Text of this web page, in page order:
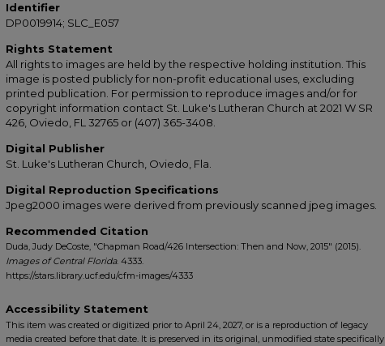
Identifier
DP0019914; SLC_E057
Rights Statement
All rights to images are held by the respective holding institution. This
image is posted publicly for non-profit educational uses, excluding
printed publication. For permission to reproduce images and/or for
copyright information contact St. Luke's Lutheran Church at 2021 W SR
426, Oviedo, FL 32765 or (407) 365-3408.
Digital Publisher
St. Luke's Lutheran Church, Oviedo, Fla.
Digital Reproduction Specifications
Jpeg2000 images were derived from previously scanned jpeg images.
Recommended Citation
Duda, Judy DeCoste, "Chapman Road/426 Intersection: Then and Now, 2015" (2015).
Images of Central Florida. 4333.
https://stars.library.ucf.edu/cfm-images/4333
Accessibility Statement
This item was created or digitized prior to April 24, 2027, or is a reproduction of legacy
media created before that date. It is preserved in its original, unmodified state specifically